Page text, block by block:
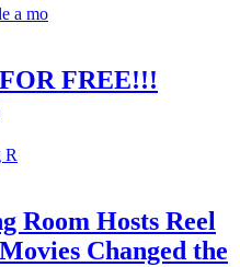
FREE!!!
Room Hosts Reel
Changed the